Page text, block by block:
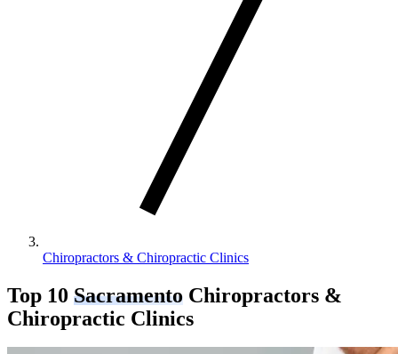
Chiropractors & Chiropractic Clinics
Top 10 Sacramento Chiropractors &
Chiropractic Clinics